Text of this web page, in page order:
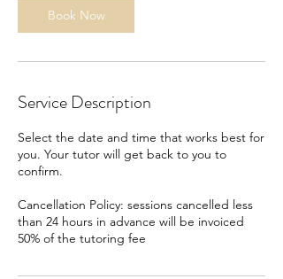
Book Now
Service Description
Select the date and time that works best for
you. Your tutor will get back to you to
confirm.
Cancellation Policy: sessions cancelled less
than 24 hours in advance will be invoiced
50% of the tutoring fee